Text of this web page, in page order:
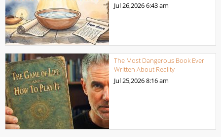
Jul 26,20266:43 am
The Most Dangerous Book Ever
Written About Reality
Jul 25,20268:16 am